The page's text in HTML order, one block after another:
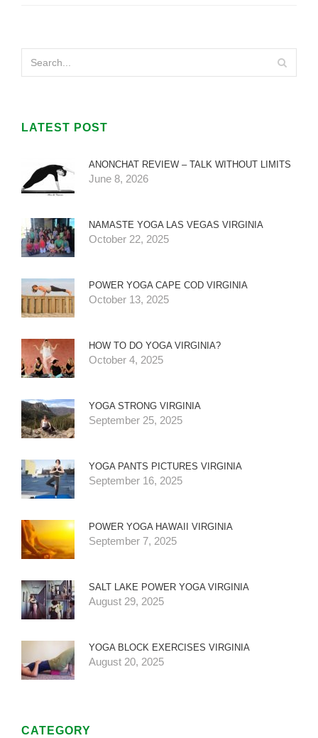
LATEST POST
ANONCHAT REVIEW – TALK WITHOUT LIMITS
June 8, 2026
NAMASTE YOGA LAS VEGAS VIRGINIA
October 22, 2025
POWER YOGA CAPE COD VIRGINIA
October 13, 2025
HOW TO DO YOGA VIRGINIA?
October 4, 2025
YOGA STRONG VIRGINIA
September 25, 2025
YOGA PANTS PICTURES VIRGINIA
September 16, 2025
POWER YOGA HAWAII VIRGINIA
September 7, 2025
SALT LAKE POWER YOGA VIRGINIA
August 29, 2025
YOGA BLOCK EXERCISES VIRGINIA
August 20, 2025
CATEGORY